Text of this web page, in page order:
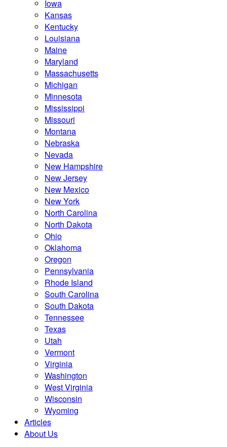
Iowa
Kansas
Kentucky
Louisiana
Maine
Maryland
Massachusetts
Michigan
Minnesota
Mississippi
Missouri
Montana
Nebraska
Nevada
New Hampshire
New Jersey
New Mexico
New York
North Carolina
North Dakota
Ohio
Oklahoma
Oregon
Pennsylvania
Rhode Island
South Carolina
South Dakota
Tennessee
Texas
Utah
Vermont
Virginia
Washington
West Virginia
Wisconsin
Wyoming
Articles
About Us